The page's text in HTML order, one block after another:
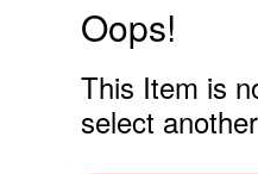
Oops!
This Item is
select